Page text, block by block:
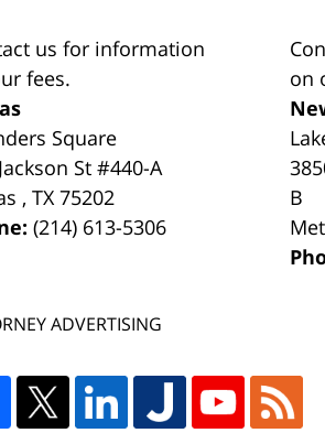
us for information
fees.
Square
St #440-A
,TX 75202
(214) 613-5306
on
B
ADVERTISING